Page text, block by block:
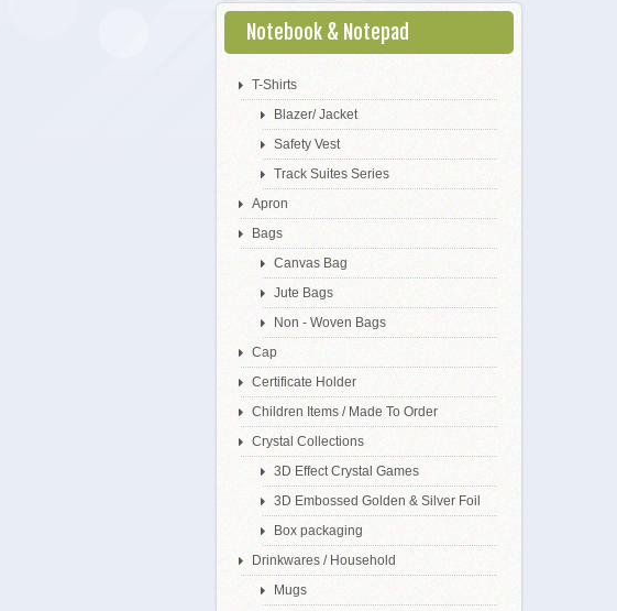
Notebook & Notepad
T-Shirts
Blazer/ Jacket
Safety Vest
Track Suites Series
Apron
Bags
Canvas Bag
Jute Bags
Non - Woven Bags
Cap
Certificate Holder
Children Items / Made To Order
Crystal Collections
3D Effect Crystal Games
3D Embossed Golden & Silver Foil
Box packaging
Drinkwares / Household
Mugs